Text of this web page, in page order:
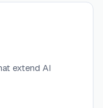
extend AI